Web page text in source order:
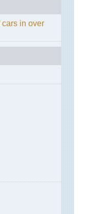
Sron
Riach
ridge
to
Ben
Macdui
The
Cairngorms
Tolmount
/Jock's
Road
Upper
Dee
Valley
in over